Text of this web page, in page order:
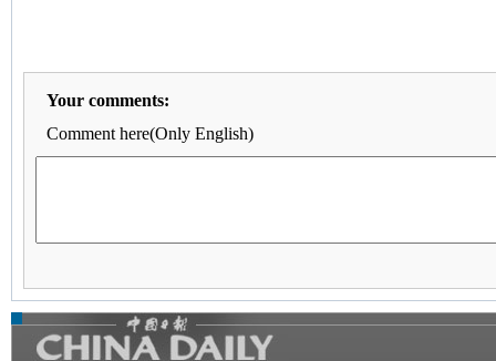
Your comments:
Comment here(Only English)